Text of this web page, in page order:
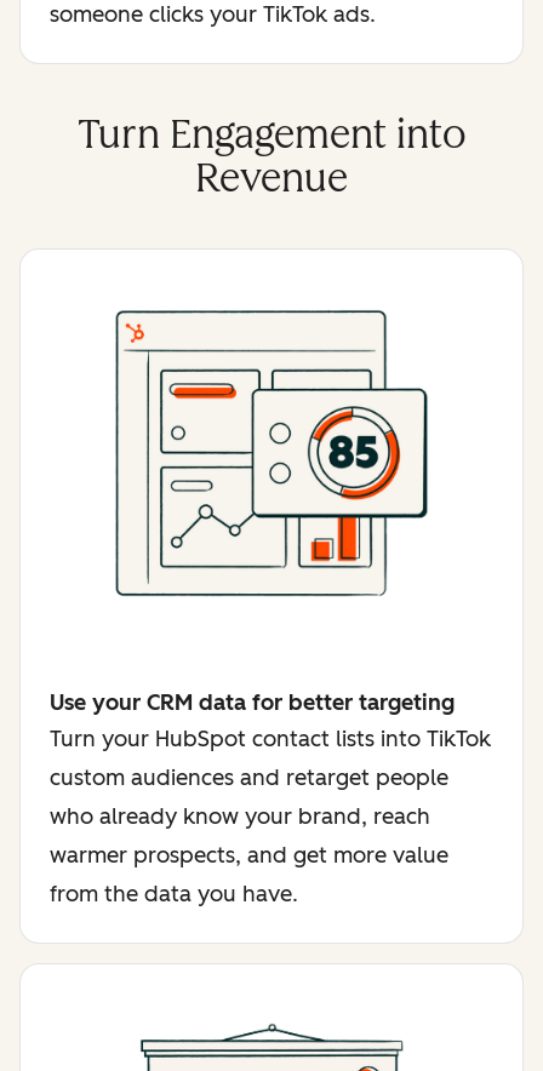
someone clicks your TikTok ads.
Turn Engagement into
Revenue
Use your CRM data for better targeting
Turn your HubSpot contact lists into TikTok
custom audiences and retarget people
who already know your brand, reach
warmer prospects, and get more value
from the data you have.